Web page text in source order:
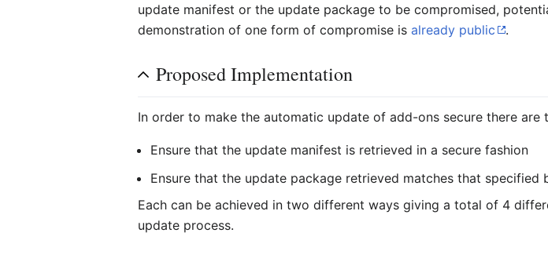
update manifest or the update package to be compromised,
demonstration of one form of compromise isalready public .
Proposed Implementation
In order to make the automatic update of add-ons secure there are
Ensure that the update manifest is retrieved in a secure fashion
Ensure that the update package retrieved matches that specified
Each can be achieved in two different ways giving a total of 4
update process.